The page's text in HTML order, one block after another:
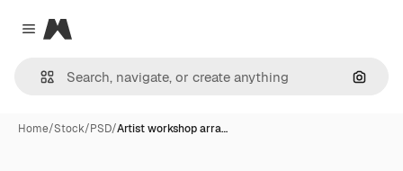
Close menu
Magnific
Home/Stock/PSD/Artist workshop arra…